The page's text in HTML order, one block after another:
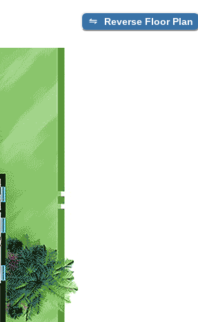
Reverse Floor Plan